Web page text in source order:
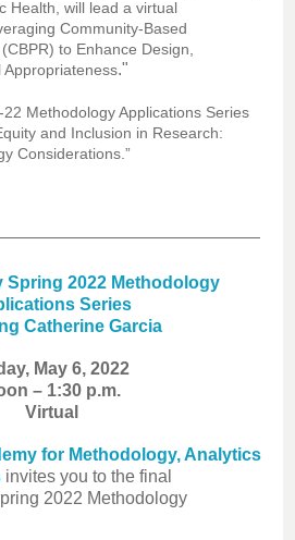
Health, will lead a virtual
Community-Based
to Enhance Design,
."
Methodology Applications Series
and Inclusion in Research:
Considerations.”
Spring 2022 Methodology
Series
Catherine Garcia
May 6, 2022
– 1:30 p.m.
Virtual
for Methodology, Analytics
invites you to the final
2022 Methodology